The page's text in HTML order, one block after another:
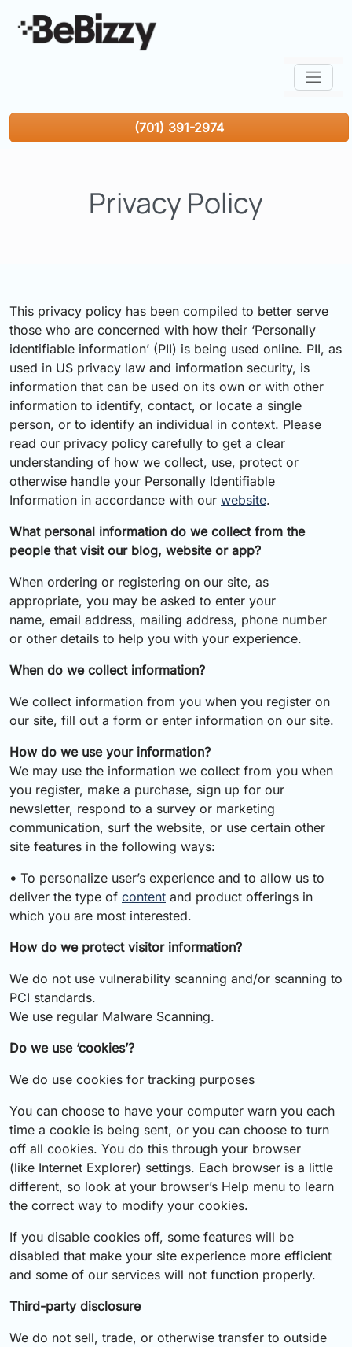
(701) 391-2974
Privacy Policy
This privacy policy has been compiled to better serve
those who are concerned with how their ‘Personally
identifiable information’ (PII) is being used online. PII, as
used in US privacy law and information security, is
information that can be used on its own or with other
information to identify, contact, or locate a single
person, or to identify an individual in context. Please
read our privacy policy carefully to get a clear
understanding of how we collect, use, protect or
otherwise handle your Personally Identifiable
Information in accordance with our website.
What personal information do we collect from the
people that visit our blog, website or app?
When ordering or registering on our site, as
appropriate, you may be asked to enter your
name, email address, mailing address, phone number
or other details to help you with your experience.
When do we collect information?
We collect information from you when you register on
our site, fill out a form or enter information on our site.
How do we use your information?
We may use the information we collect from you when
you register, make a purchase, sign up for our
newsletter, respond to a survey or marketing
communication, surf the website, or use certain other
site features in the following ways:
• To personalize user’s experience and to allow us to
deliver the type of content and product offerings in
which you are most interested.
How do we protect visitor information?
We do not use vulnerability scanning and/or scanning to
PCI standards.
We use regular Malware Scanning.
Do we use ‘cookies’?
We do use cookies for tracking purposes
You can choose to have your computer warn you each
time a cookie is being sent, or you can choose to turn
off all cookies. You do this through your browser
(like Internet Explorer) settings. Each browser is a little
different, so look at your browser’s Help menu to learn
the correct way to modify your cookies.
If you disable cookies off, some features will be
disabled that make your site experience more efficient
and some of our services will not function properly.
Third-party disclosure
We do not sell, trade, or otherwise transfer to outside